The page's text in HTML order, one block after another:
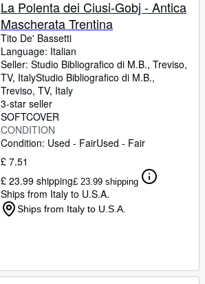
La Polenta dei Ciusi-Gobj - Antica
Mascherata Trentina
Tito De' Bassetti
Language: Italian
Seller: Studio Bibliografico di M.B., Treviso,
TV, ItalyStudio Bibliografico di M.B.,
Treviso, TV, Italy
3-star seller
SOFTCOVER
CONDITION
Condition: Used - FairUsed - Fair
£ 7.51
£ 23.99 shipping£ 23.99 shipping
Ships from Italy to U.S.A.
Ships from Italy to U.S.A.